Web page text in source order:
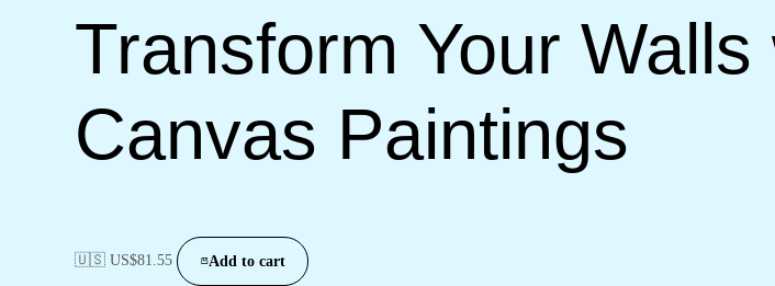
Transform Your
Canvas Paintings
🇺🇸 US$81.55 Add to cart